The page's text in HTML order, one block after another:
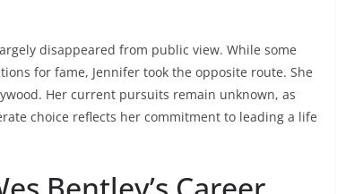
disappeared from public view. While some
for fame, Jennifer took the opposite route. She
Her current pursuits remain unknown, as
choice reflects her commitment to leading a life